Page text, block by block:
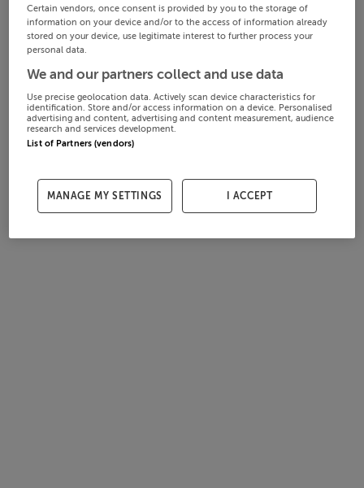
Certain vendors, once consent is provided by you to the storage of
information on your device and/or to the access of information already
stored on your device, use legitimate interest to further process your
personal data.
We and our partners collect and use data
Use precise geolocation data. Actively scan device characteristics for
identification. Store and/or access information on a device. Personalised
advertising and content, advertising and content measurement, audience
research and services development.
List of Partners (vendors)
MANAGE MY SETTINGS I ACCEPT